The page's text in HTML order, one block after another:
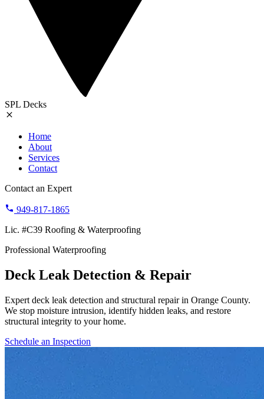
SPL Decks
Home
About
Services
Contact
Contact an Expert
949-817-1865
Lic. #C39 Roofing & Waterproofing
Professional Waterproofing
Deck Leak Detection & Repair
Expert deck leak detection and structural repair in Orange County.
We stop moisture intrusion, identify hidden leaks, and restore
structural integrity to your home.
Schedule an Inspection